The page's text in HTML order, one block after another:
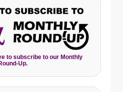
to subscribe to our Monthly
Up.